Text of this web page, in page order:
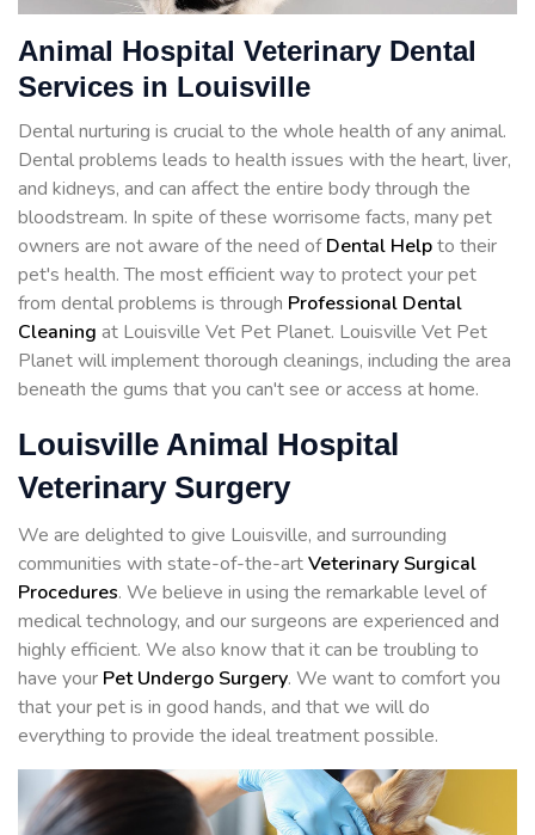
Animal Hospital Veterinary Dental
Services in Louisville
Dental nurturing is crucial to the whole health of any animal.
Dental problems leads to health issues with the heart, liver,
and kidneys, and can affect the entire body through the
bloodstream. In spite of these worrisome facts, many pet
owners are not aware of the need ofDental Helpto their
pet's health. The most efficient way to protect your pet
from dental problems is through Professional Dental
Cleaning at Louisville Vet Pet Planet. Louisville Vet Pet
Planet will implement thorough cleanings, including the area
beneath the gums that you can't see or access at home.
Louisville Animal Hospital
Veterinary Surgery
We are delighted to give Louisville, and surrounding
communities with state-of-the-artVeterinary Surgical
Procedures. We believe in using the remarkable level of
medical technology, and our surgeons are experienced and
highly efficient. We also know that it can be troubling to
have your Pet Undergo Surgery. We want to comfort you
that your pet is in good hands, and that we will do
everything to provide the ideal treatment possible.